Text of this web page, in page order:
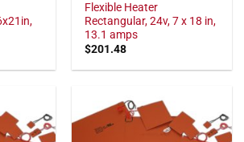
Flexible Heater
Rectangular, 24v, 7 x 18 in,
13.1 amps
$201.48